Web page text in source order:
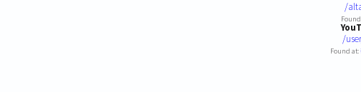
/
/
Found at: